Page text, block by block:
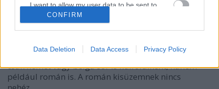
I want to allow my user data to be sent to
Google for online advertising purposes.
personalized advertising.
related to analytics like cookies on web or
CONFIRM
Data Deletion Data Access Privacy Policy
Illat: savanyított paradicsom, és talán az erős chilis
sörökre jellemző illat Hab: kevés, hamar teljesen
leapadt Szín: világosabb baracklé, hazy A
Beerselection kínálatában olykor felbukkan nem
csak német vagy belga sör is külföldiként, hanem
például román is. A román kisüzemnek nincs